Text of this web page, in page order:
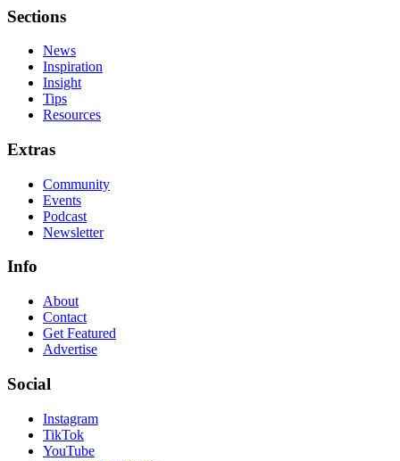
Sections
News
Inspiration
Insight
Tips
Resources
Extras
Community
Events
Podcast
Newsletter
Info
About
Contact
Get Featured
Advertise
Social
Instagram
TikTok
YouTube